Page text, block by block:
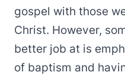
gospel with those
Christ. However,
better job at is
of baptism and